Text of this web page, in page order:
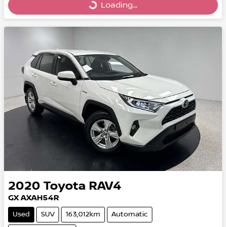
Loading...
Loading...
2020 Toyota RAV4
GX AXAH54R
Used SUV 163,012km Automatic